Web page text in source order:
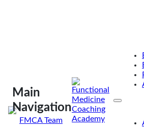
Main
Navigation
What U.S. Market
Analysis Says
Future of Health
Wondering about the outlook for
coaching industry? Here’s what
research analysis says!
FMCA Team